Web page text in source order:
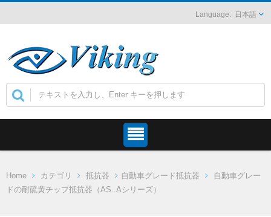
日本語
Home カテゴリ 抵抗器 自動車グレード抵抗器
自動車グレー
ドの耐硫黄チップ抵抗器（AS..Aシリーズ）